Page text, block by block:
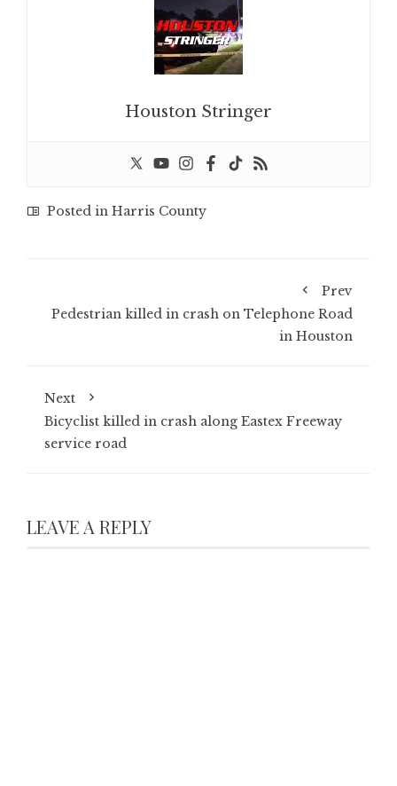
Houston Stringer
Posted in Harris County
Prev
Pedestrian killed in crash on Telephone Road
in Houston
Next
Bicyclist killed in crash along Eastex Freeway
service road
LEAVE A REPLY